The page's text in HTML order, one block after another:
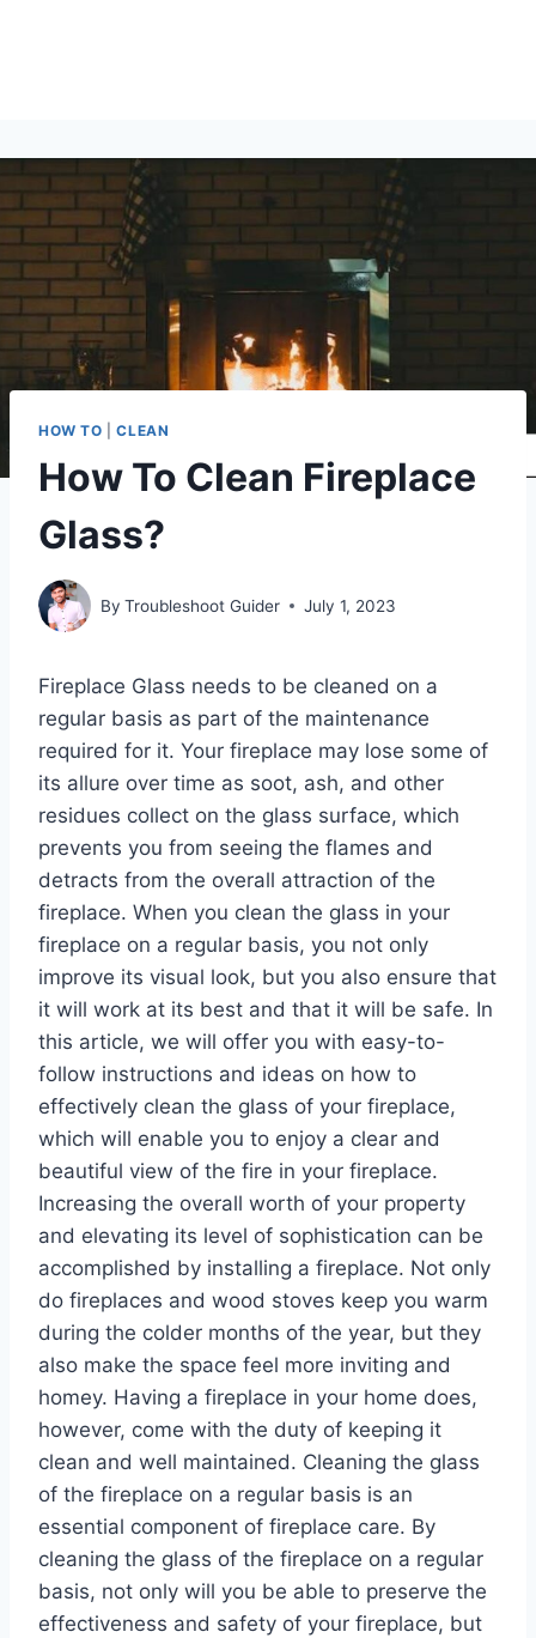
HOW TO |CLEAN
How To Clean Fireplace
Glass?
By Troubleshoot Guider July 1, 2023
Fireplace Glass needs to be cleaned on a
regular basis as part of the maintenance
required for it. Your fireplace may lose some of
its allure over time as soot, ash, and other
residues collect on the glass surface, which
prevents you from seeing the flames and
detracts from the overall attraction of the
fireplace. When you clean the glass in your
fireplace on a regular basis, you not only
improve its visual look, but you also ensure that
it will work at its best and that it will be safe. In
this article, we will offer you with easy-to-
follow instructions and ideas on how to
effectively clean the glass of your fireplace,
which will enable you to enjoy a clear and
beautiful view of the fire in your fireplace.
Increasing the overall worth of your property
and elevating its level of sophistication can be
accomplished by installing a fireplace. Not only
do fireplaces and wood stoves keep you warm
during the colder months of the year, but they
also make the space feel more inviting and
homey. Having a fireplace in your home does,
however, come with the duty of keeping it
clean and well maintained. Cleaning the glass
of the fireplace on a regular basis is an
essential component of fireplace care. By
cleaning the glass of the fireplace on a regular
basis, not only will you be able to preserve the
effectiveness and safety of your fireplace, but